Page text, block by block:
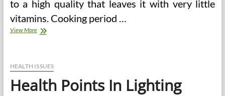
to a high quality that leaves it with very little
vitamins. Cooking period …
View MorePrinciples
being
HEALTH ISSUES
Health Points In Lighting